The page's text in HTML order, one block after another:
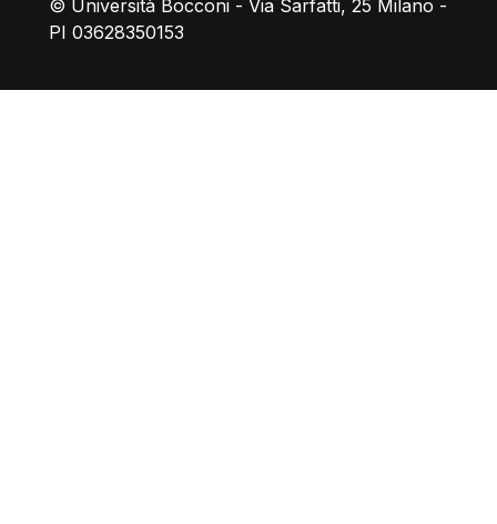
© Università Bocconi - Via Sarfatti, 25 Milano -
PI 03628350153